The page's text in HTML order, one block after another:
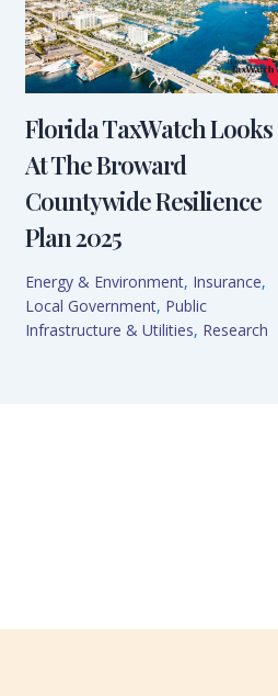
Florida TaxWatch Looks
At The Broward
Countywide Resilience
Plan 2025
Energy & Environment, Insurance,
Local Government, Public
Infrastructure & Utilities, Research